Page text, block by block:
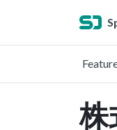
株